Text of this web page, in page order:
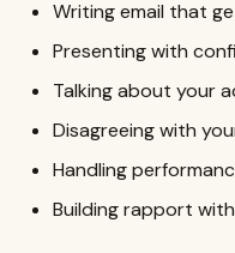
Writing email that
Presenting with
Talking about your
Disagreeing with
Handling
Building rapport